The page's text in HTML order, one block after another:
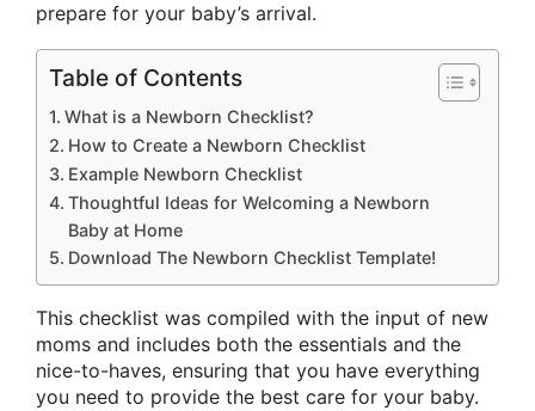
prepare for your baby’s arrival.
Table of Contents
What is a Newborn Checklist?
How to Create a Newborn Checklist
Example Newborn Checklist
Thoughtful Ideas for Welcoming a Newborn
Baby at Home
Download The Newborn Checklist Template!
This checklist was compiled with the input of new
moms and includes both the essentials and the
nice-to-haves, ensuring that you have everything
you need to provide the best care for your baby.